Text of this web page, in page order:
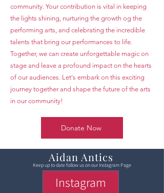
community. Your contribution is vital in keeping
the lights shining, nurturing the growth og the
performing arts, and celebrating the incredible
talents that bring our performances to life.
Together, we can create unforgettable magic on
stage and leave a profound impact on the hearts
of our audiences. Let's embark on this exciting
journey together and shape the future of the arts
in our community!
Donate Now
Aidan Antics
Keep up to date follow us on our Instagram Page
Instagram